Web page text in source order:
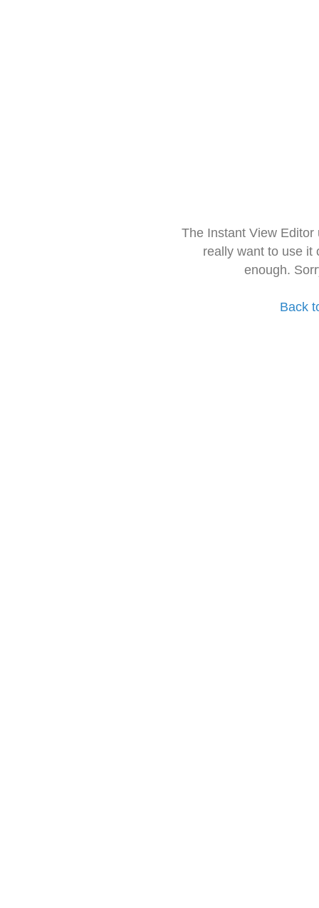
The Instant View
really want to use it
enough.
Back